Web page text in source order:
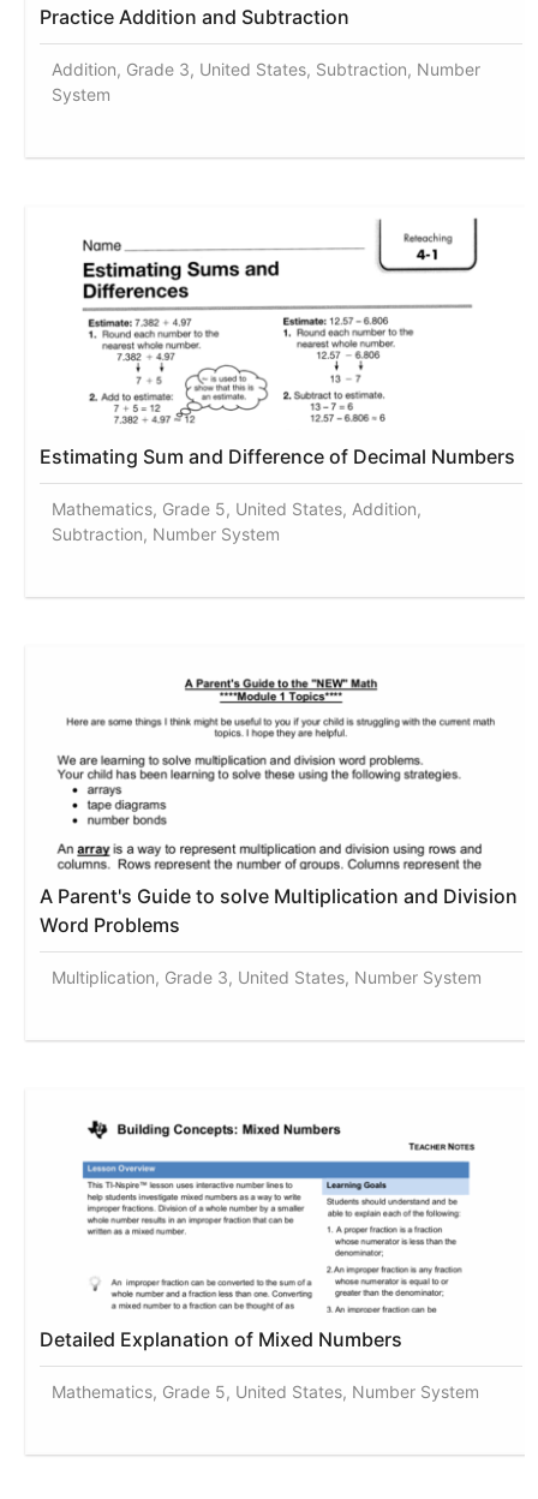
Practice Addition and Subtraction
Addition, Grade 3, United States, Subtraction, Number
System
Estimating Sum and Difference of Decimal Numbers
Mathematics, Grade 5, United States, Addition,
Subtraction, Number System
A Parent's Guide to solve Multiplication and Division
Word Problems
Multiplication, Grade 3, United States, Number System
Detailed Explanation of Mixed Numbers
Mathematics, Grade 5, United States, Number System